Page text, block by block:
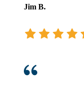
Jim B.